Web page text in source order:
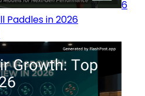
6
Paddles in 2026